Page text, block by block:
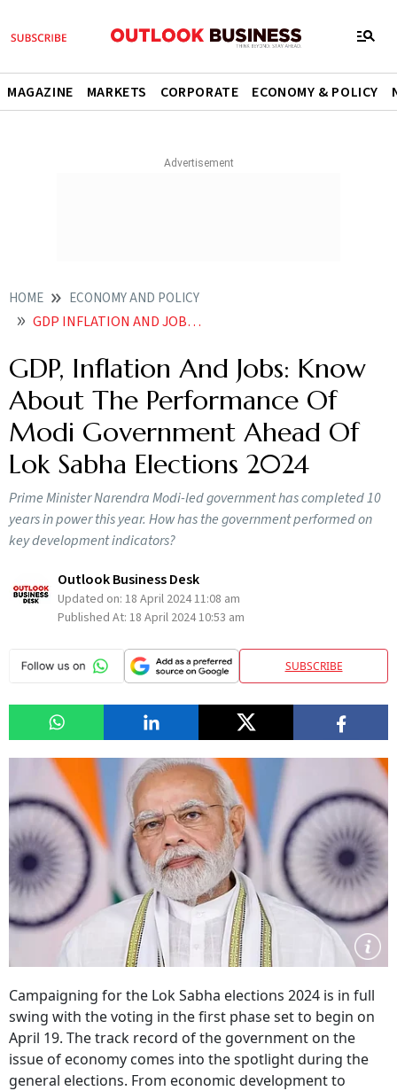
MAGAZINE MARKETS CORPORATE ECONOMY & POLICY
HOME ECONOMY AND POLICY
GDP INFLATION AND JOBS KNOW ABOUT THE PERFORMANCE OF MODI GOVERNMENT AHEAD OF LOK SABHA ELECTIONS
GDP, Inflation And Jobs: Know
About The Performance Of
Modi Government Ahead Of
Lok Sabha Elections 2024
Prime Minister Narendra Modi-led government has completed 10
years in power this year. How has the government performed on
key development indicators?
Outlook Business Desk
Updated on: 18 April 2024 11:08 am
Published At: 18 April 2024 10:53 am
SUBSCRIBE
Campaigning for the Lok Sabha elections 2024 is in full
swing with the voting in the first phase set to begin on
April 19. The track record of the government on the
issue of economy comes into the spotlight during the
general elections. From economic development to